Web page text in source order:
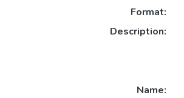
Format:
Description:
Name: